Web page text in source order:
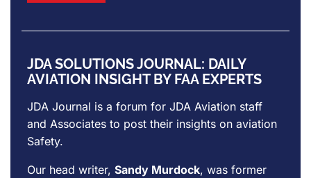
JDA SOLUTIONS JOURNAL: DAILY
AVIATION INSIGHT BY FAA EXPERTS
JDA Journal is a forum for JDA Aviation staff
and Associates to post their insights on aviation
Safety.
Our head writer, Sandy Murdock, was former